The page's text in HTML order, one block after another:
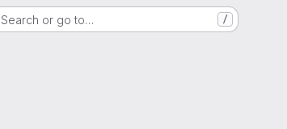
Search or go to… /